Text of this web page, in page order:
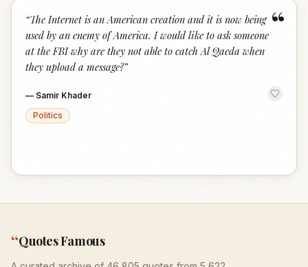
“
“The Internet is an American creation and it is now being
used by an enemy of America. I would like to ask someone
at the FBI why are they not able to catch Al Qaeda when
they upload a message?”
— Samir Khader
Politics
“Quotes Famous